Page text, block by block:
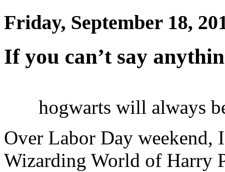
Friday, September 18,
If you can’t say
hogwarts will always
Over Labor Day weekend,
Wizarding World of Harry